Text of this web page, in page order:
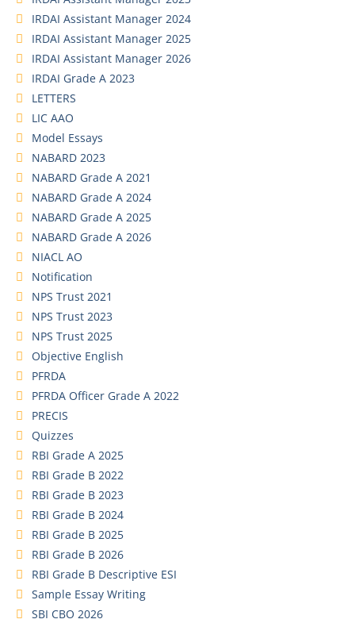
IRDAI Assistant Manager 2024
IRDAI Assistant Manager 2025
IRDAI Assistant Manager 2026
IRDAI Grade A 2023
LETTERS
LIC AAO
Model Essays
NABARD 2023
NABARD Grade A 2021
NABARD Grade A 2024
NABARD Grade A 2025
NABARD Grade A 2026
NIACL AO
Notification
NPS Trust 2021
NPS Trust 2023
NPS Trust 2025
Objective English
PFRDA
PFRDA Officer Grade A 2022
PRECIS
Quizzes
RBI Grade A 2025
RBI Grade B 2022
RBI Grade B 2023
RBI Grade B 2024
RBI Grade B 2025
RBI Grade B 2026
RBI Grade B Descriptive ESI
Sample Essay Writing
SBI CBO 2026